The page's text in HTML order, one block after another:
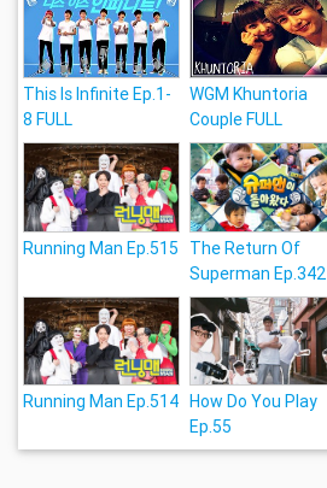
This Is Infinite Ep.1-
8 FULL
WGM Khuntoria
Couple FULL
Running Man Ep.515
The Return Of
Superman Ep.342
Running Man Ep.514
How Do You Play
Ep.55